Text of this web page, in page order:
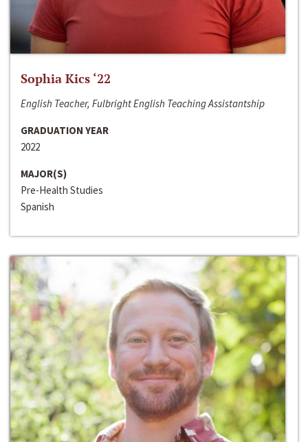
Sophia Kics ‘22
English Teacher, Fulbright English Teaching Assistantship
GRADUATION YEAR
2022
MAJOR(S)
Pre-Health Studies
Spanish